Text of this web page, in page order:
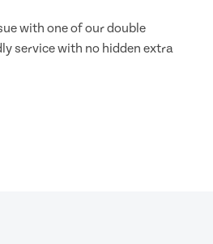
with one of our double
service with no hidden extra